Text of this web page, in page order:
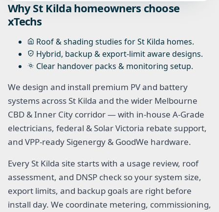
Why St Kilda homeowners choose
xTechs
Roof & shading studies for St Kilda homes.
Hybrid, backup & export-limit aware designs.
Clear handover packs & monitoring setup.
We design and install premium PV and battery
systems across St Kilda and the wider Melbourne
CBD & Inner City corridor — with in-house A-Grade
electricians, federal & Solar Victoria rebate support,
and VPP-ready Sigenergy & GoodWe hardware.
Every St Kilda site starts with a usage review, roof
assessment, and DNSP check so your system size,
export limits, and backup goals are right before
install day. We coordinate metering, commissioning,